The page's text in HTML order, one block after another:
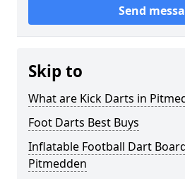
Send
Skip to
What are Kick Darts in
Foot Darts Best Buys
Inflatable Football Dart
Pitmedden